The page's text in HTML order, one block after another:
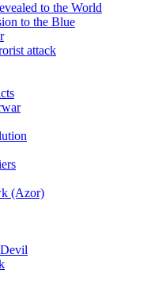
to the World
to the Blue
attack
(Azor)